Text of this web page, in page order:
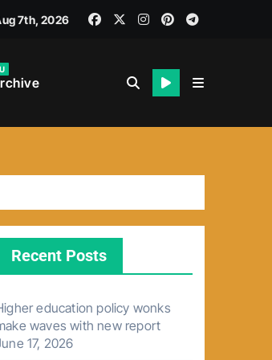
7th, 2026
Recent Posts
education policy wonks
waves with new report
17, 2026